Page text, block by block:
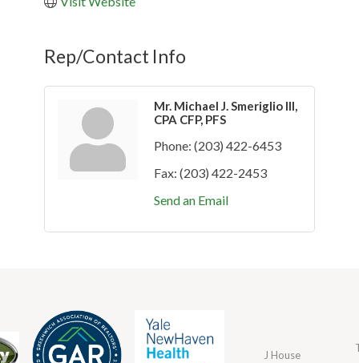
Rep/Contact Info
Mr. Michael J. Smeriglio III,
CPA CFP, PFS
Phone: (203) 422-6453
Fax: (203) 422-2453
Send an Email
J House